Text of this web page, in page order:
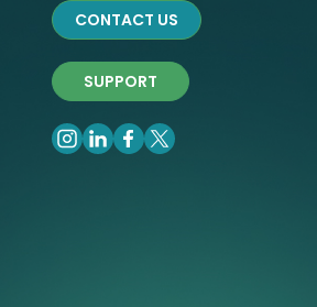
CONTACT US
SUPPORT